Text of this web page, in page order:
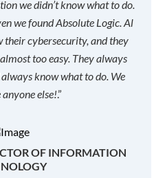
we didn’t know what to do.
we found Absolute Logic. Al
their cybersecurity, and they
too easy. They always
know what to do. We
anyone else!.”
OF INFORMATION